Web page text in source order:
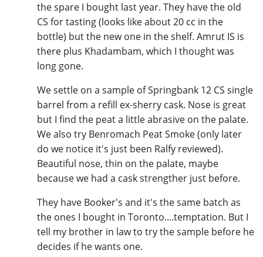
the spare I bought last year. They have the old
CS for tasting (looks like about 20 cc in the
bottle) but the new one in the shelf. Amrut IS is
there plus Khadambam, which I thought was
long gone.
We settle on a sample of Springbank 12 CS single
barrel from a refill ex-sherry cask. Nose is great
but I find the peat a little abrasive on the palate.
We also try Benromach Peat Smoke (only later
do we notice it's just been Ralfy reviewed).
Beautiful nose, thin on the palate, maybe
because we had a cask strengther just before.
They have Booker's and it's the same batch as
the ones I bought in Toronto....temptation. But I
tell my brother in law to try the sample before he
decides if he wants one.